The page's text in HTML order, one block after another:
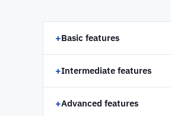
+Basic features
+Intermediate features
+Advanced features